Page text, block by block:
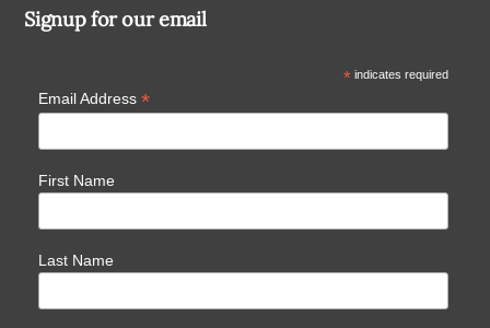
Signup for our email
*indicates required
Email Address *
First Name
Last Name